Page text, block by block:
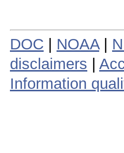
DOC NOAA|
disclaimers
Information